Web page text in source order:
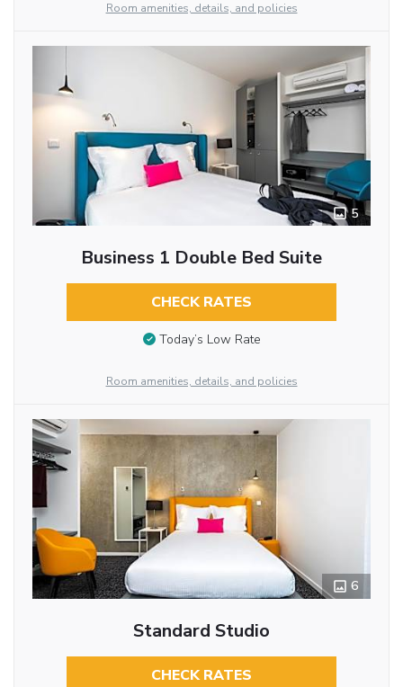
Room amenities, details, and policies
5
Business 1 Double Bed Suite
CHECK RATES
Today’s Low Rate
Room amenities, details, and policies
6
Standard Studio
CHECK RATES